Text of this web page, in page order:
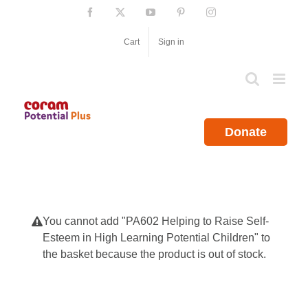
Facebook YouTube PinterestInstagram
Cart Sign in
Donate
You cannot add "PA602 Helping to Raise Self-
Esteem in High Learning Potential Children" to
the basket because the product is out of stock.